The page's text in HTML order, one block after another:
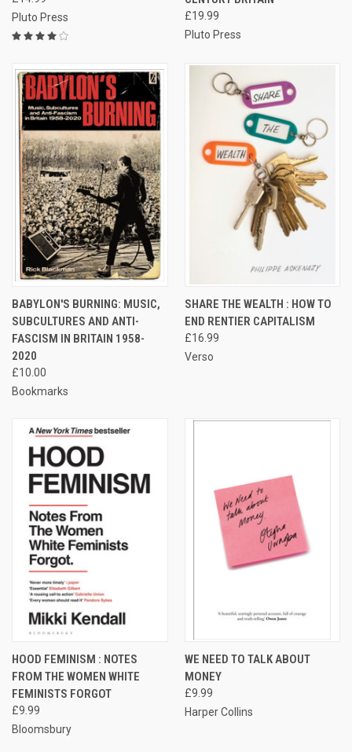
Pluto Press
£19.99
Pluto Press
BABYLON'S BURNING: MUSIC,
SUBCULTURES AND ANTI-
FASCISM IN BRITAIN 1958-
2020
£10.00
Bookmarks
SHARE THE WEALTH : HOW TO
END RENTIER CAPITALISM
£16.99
Verso
HOOD FEMINISM : NOTES
FROM THE WOMEN WHITE
FEMINISTS FORGOT
£9.99
Bloomsbury
WE NEED TO TALK ABOUT
MONEY
£9.99
Harper Collins